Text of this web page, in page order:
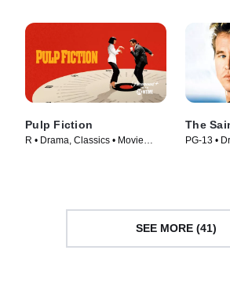
Pulp Fiction
R • Drama, Classics • Movie
The
PG-13 •
SEE MORE (41)